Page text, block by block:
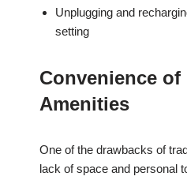
Unplugging and
setting
Convenience of
Amenities
One of the drawbacks of
lack of space and personal